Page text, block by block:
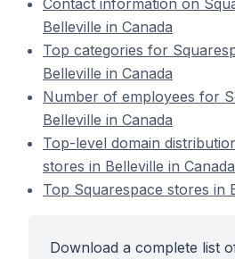
Contact information on
Belleville in Canada
Top categories for
Belleville in Canada
Number of employees for
Belleville in Canada
Top-level domain
stores in Belleville in Canada
Top Squarespace stores in
Download a complete list